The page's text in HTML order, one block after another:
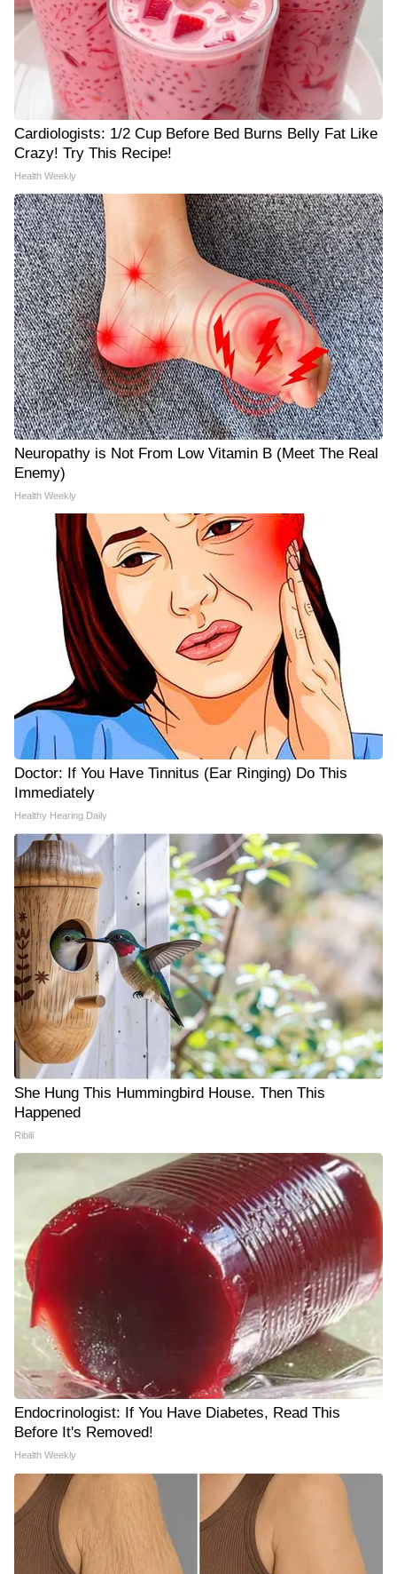
Cardiologists: 1/2 Cup Before Bed Burns Belly Fat Like
Crazy! Try This Recipe!
Health Weekly
Neuropathy is Not From Low Vitamin B (Meet The Real
Enemy)
Health Weekly
Doctor: If You Have Tinnitus (Ear Ringing) Do This
Immediately
Healthy Hearing Daily
She Hung This Hummingbird House. Then This
Happened
Ribili
Endocrinologist: If You Have Diabetes, Read This
Before It's Removed!
Health Weekly